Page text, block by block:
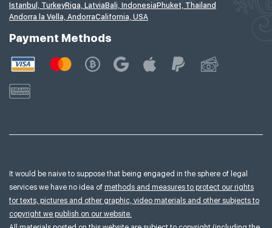
Istanbul, TurkeyRiga, LatviaBali, IndonesiaPhuket, Thailand
Andorra la Vella, AndorraCalifornia, USA
Payment Methods
It would be naive to suppose that being engaged in the sphere of legal
services we have no idea of methods and measures to protect our rights
for texts, pictures and other graphic, video materials and other subjects to
copyright we publish on our website.